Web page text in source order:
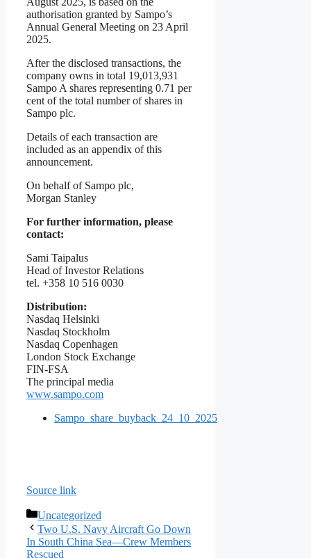
authorisation granted by Sampo’s
Annual General Meeting on 23 April
2025.
After the disclosed transactions, the
company owns in total 19,013,931
Sampo A shares representing 0.71 per
cent of the total number of shares in
Sampo plc.
Details of each transaction are
included as an appendix of this
announcement.
On behalf of Sampo plc,
Morgan Stanley
For further information, please
contact:
Sami Taipalus
Head of Investor Relations
tel. +358 10 516 0030
Distribution:
Nasdaq Helsinki
Nasdaq Stockholm
Nasdaq Copenhagen
London Stock Exchange
FIN-FSA
The principal media
www.sampo.com
Sampo_share_buyback_24_10_2025
Source link
Categories
Uncategorized
Two U.S. Navy Aircraft Go Down
In South China Sea—Crew Members
Rescued